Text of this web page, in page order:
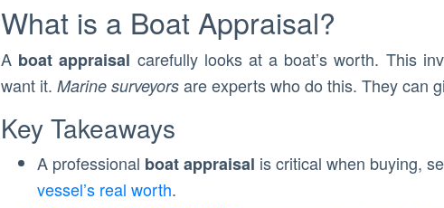
What is a Boat Appraisal?
A boat appraisal carefully looks at a boat’s worth. This
want it. Marine surveyors are experts who do this. They can
Key Takeaways
A professional boat appraisal is critical when buying,
vessel’s real worth.